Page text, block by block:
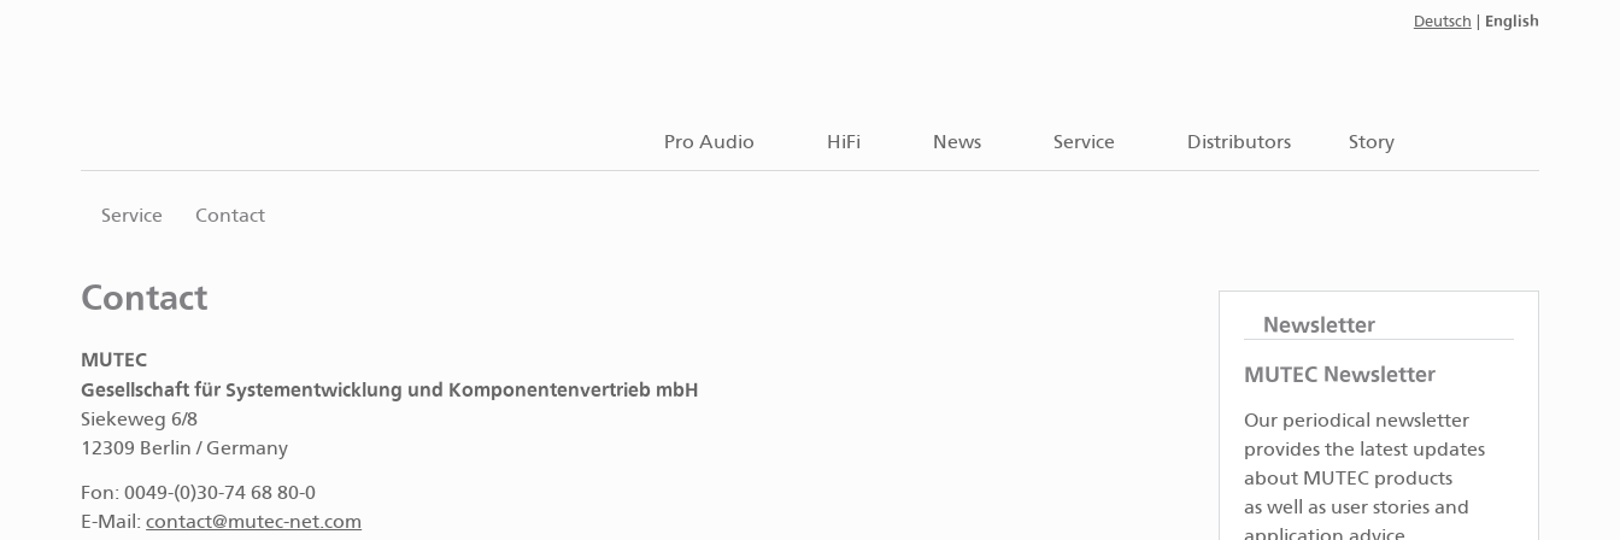
Deutsch English
Pro Audio HiFi News Service Distributors Story
Service Contact
Contact
MUTEC
Gesellschaft für Systementwicklung und Komponentenvertrieb mbH
Siekeweg 6/8
12309 Berlin / Germany
Fon: 0049-(0)30-74 68 80-0
E-Mail:contact@mutec-net.com
Newsletter
MUTEC Newsletter
Our periodical newsletter
provides the latest updates
about MUTEC products
as well as user stories and